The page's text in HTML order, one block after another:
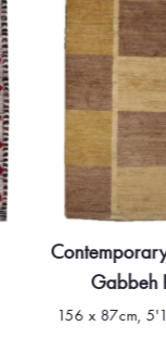
Gabbeh
156 x 87cm,